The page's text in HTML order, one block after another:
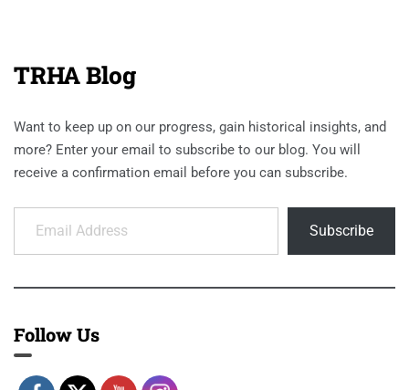
TRHA Blog
Want to keep up on our progress, gain historical insights, and
more? Enter your email to subscribe to our blog. You will
receive a confirmation email before you can subscribe.
Email Address
Subscribe
Follow Us